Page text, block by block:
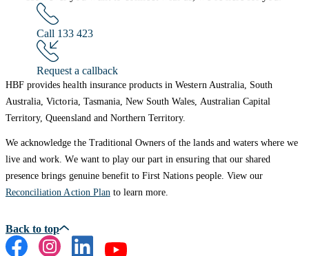
Call 133 423
Request a callback
HBF provides health insurance products in Western Australia, South
Australia, Victoria, Tasmania, New South Wales, Australian Capital
Territory, Queensland and Northern Territory.
We acknowledge the Traditional Owners of the lands and waters where we
live and work. We want to play our part in ensuring that our shared
presence brings genuine benefit to First Nations people. View our
Reconciliation Action Planto learn more.